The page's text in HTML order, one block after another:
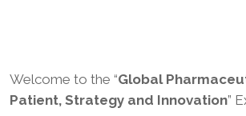
Welcome to the “Global
Patient, Strategy and Innovation”